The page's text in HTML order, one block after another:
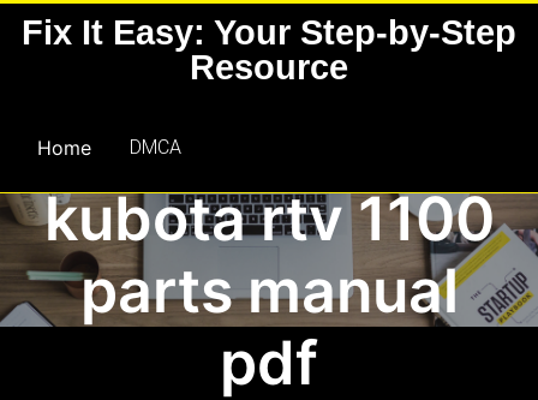
SkipFix It Easy: Your Step-by-Step
Resource
Home DMCA
kubota rtv 1100
parts manual
pdf